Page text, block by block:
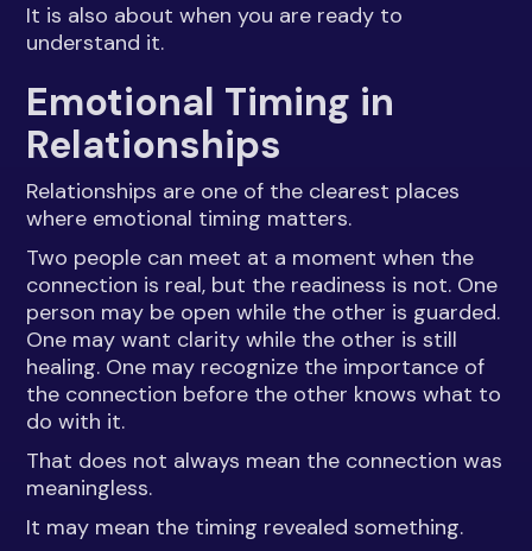
It is also about when you are ready to
understand it.
Emotional Timing in
Relationships
Relationships are one of the clearest places
where emotional timing matters.
Two people can meet at a moment when the
connection is real, but the readiness is not. One
person may be open while the other is guarded.
One may want clarity while the other is still
healing. One may recognize the importance of
the connection before the other knows what to
do with it.
That does not always mean the connection was
meaningless.
It may mean the timing revealed something.